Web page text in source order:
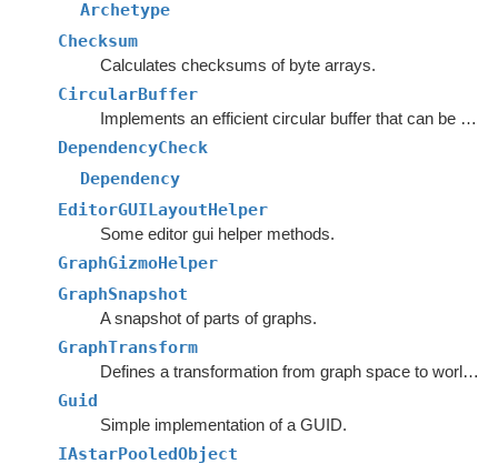
Archetype
Checksum
Calculates checksums of byte arrays.
CircularBuffer
Implements an efficient circular buffer that can be appended to in both directions.
DependencyCheck
Dependency
EditorGUILayoutHelper
Some editor gui helper methods.
GraphGizmoHelper
GraphSnapshot
A snapshot of parts of graphs.
GraphTransform
Defines a transformation from graph space to world space.
Guid
Simple implementation of a GUID.
IAstarPooledObject